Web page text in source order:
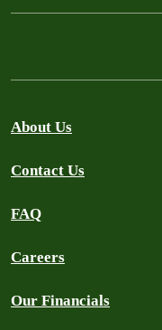
About Us
Contact Us
FAQ
Careers
Our Financials